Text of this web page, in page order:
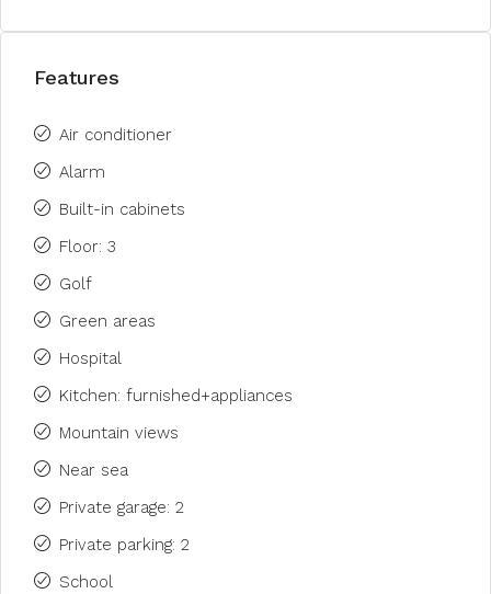
Features
Air conditioner
Alarm
Built-in cabinets
Floor: 3
Golf
Green areas
Hospital
Kitchen: furnished+appliances
Mountain views
Near sea
Private garage: 2
Private parking: 2
School